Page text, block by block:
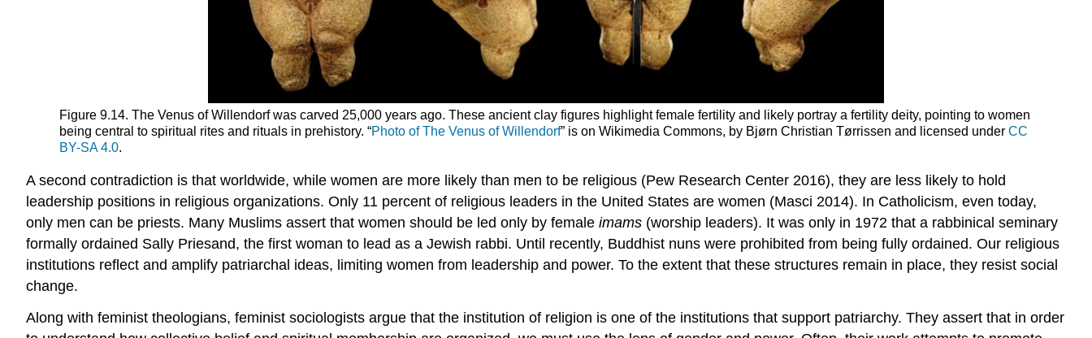
Figure 9.14. The Venus of Willendorf was carved 25,000 years ago. These ancient clay figures highlight female fertility and likely portray a fertility deity, pointing to women
being central to spiritual rites and rituals in prehistory. “Photo of The Venus of Willendorf” is on Wikimedia Commons, by Bjørn Christian Tørrissen and licensed underCC
BY-SA 4.0.
A second contradiction is that worldwide, while women are more likely than men to be religious (Pew Research Center 2016), they are less likely to hold
leadership positions in religious organizations. Only 11 percent of religious leaders in the United States are women (Masci 2014). In Catholicism, even today,
only men can be priests. Many Muslims assert that women should be led only by female imams (worship leaders). It was only in 1972 that a rabbinical seminary
formally ordained Sally Priesand, the first woman to lead as a Jewish rabbi. Until recently, Buddhist nuns were prohibited from being fully ordained. Our religious
institutions reflect and amplify patriarchal ideas, limiting women from leadership and power. To the extent that these structures remain in place, they resist social
change.
Along with feminist theologians, feminist sociologists argue that the institution of religion is one of the institutions that support patriarchy. They assert that in order